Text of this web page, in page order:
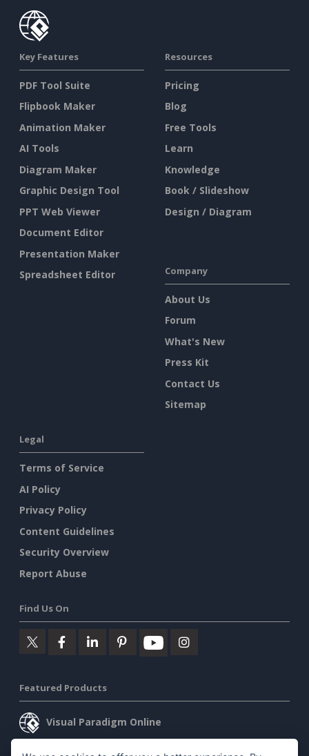
Key Features
PDF Tool Suite
Flipbook Maker
Animation Maker
AI Tools
Diagram Maker
Graphic Design Tool
PPT Web Viewer
Document Editor
Presentation Maker
Spreadsheet Editor
Resources
Pricing
Blog
Free Tools
Learn
Knowledge
Book / Slideshow
Design / Diagram
Company
About Us
Forum
What's New
Press Kit
Contact Us
Sitemap
Legal
Terms of Service
AI Policy
Privacy Policy
Content Guidelines
Security Overview
Report Abuse
Find Us On
Featured Products
Visual Paradigm Online
Visual Paradigm Desktop